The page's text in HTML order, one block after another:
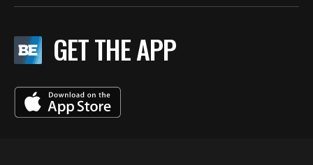
GET THE APP